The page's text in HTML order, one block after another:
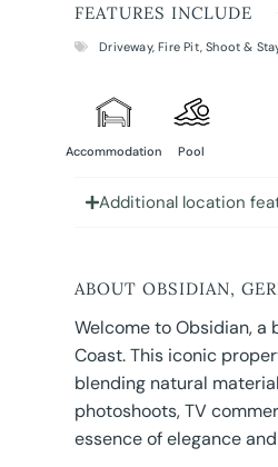
FEATURES INCLUDE
Driveway,Fire Pit ,Shoot &
Accommodation Pool
Additional location
ABOUT OBSIDIAN,
Welcome to Obsidian,
Coast. This iconic
blending natural
photoshoots, TV
essence of elegance